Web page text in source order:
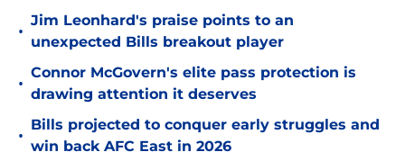
•
Jim Leonhard's praise points to an
unexpected Bills breakout player
•
Connor McGovern's elite pass protection is
drawing attention it deserves
•
Bills projected to conquer early struggles and
win back AFC East in 2026